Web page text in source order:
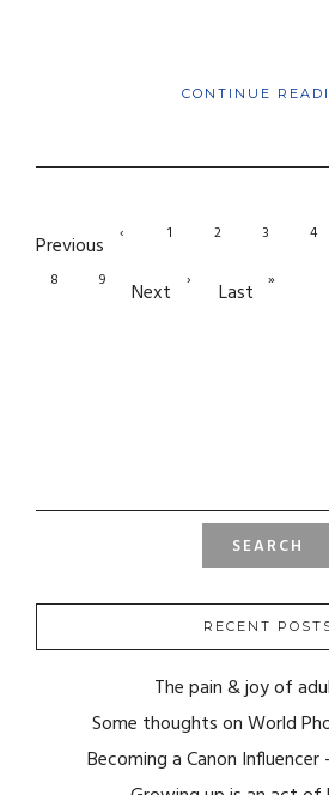
CONTINUE
Previous ‹ 1 2 3 4
8
9 Next › Last »
RECENT
The pain & joy of
Some thoughts on World
Becoming a Canon Influencer